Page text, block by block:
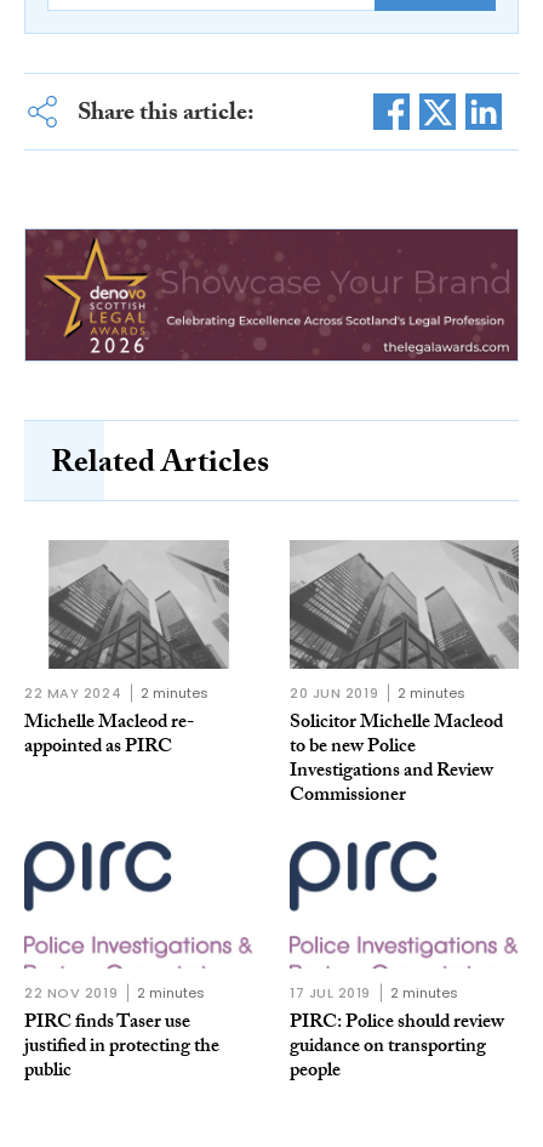
Share this article:
Related Articles
22 MAY 2024 2 minutes
Michelle Macleod re-
appointed as PIRC
20 JUN 2019 2 minutes
Solicitor Michelle Macleod
to be new Police
Investigations and Review
Commissioner
22 NOV 2019 2 minutes
PIRC finds Taser use
justified in protecting the
public
17 JUL 2019 2 minutes
PIRC: Police should review
guidance on transporting
people